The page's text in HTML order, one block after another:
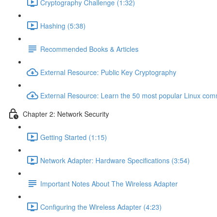
Cryptography Challenge (1:32)
Hashing (5:38)
Recommended Books & Articles
External Resource: Public Key Cryptography
External Resource: Learn the 50 most popular Linux
Chapter 2: Network Security
Getting Started (1:15)
Network Adapter: Hardware Specifications (3:54)
Important Notes About The Wireless Adapter
Configuring the Wireless Adapter (4:23)